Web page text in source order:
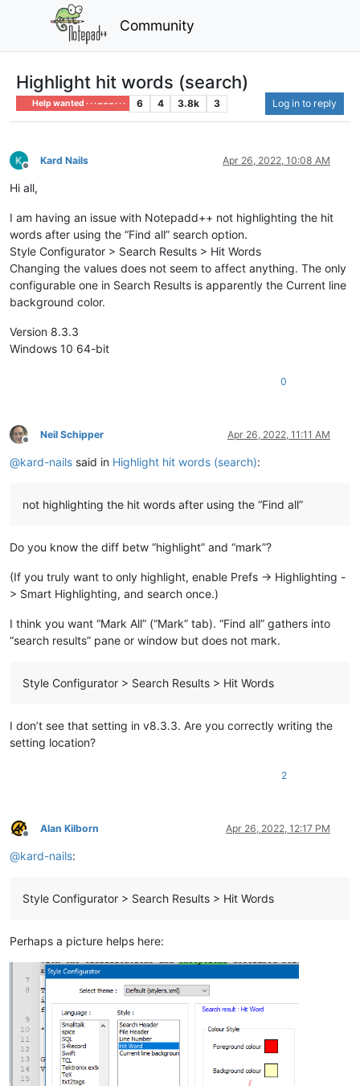
Community
Highlight hit words (search)
Help wanted · · · – – – · · · 6 4 3.8k 3 Log in to reply
Offline
Kard Nails Apr 26, 2022, 10:08 AM
Hi all,
I am having an issue with Notepadd++ not highlighting the hit
words after using the “Find all” search option.
Style Configurator > Search Results > Hit Words
Changing the values does not seem to affect anything. The only
configurable one in Search Results is apparently the Current line
background color.
Version 8.3.3
Windows 10 64-bit
0
Offline
Neil Schipper Apr 26, 2022, 11:11 AM
@kard-nails said in Highlight hit words (search):
not highlighting the hit words after using the “Find all”
Do you know the diff betw “highlight” and “mark”?
(If you truly want to only highlight, enable Prefs -> Highlighting -
> Smart Highlighting, and search once.)
I think you want “Mark All” (“Mark” tab). “Find all” gathers into
“search results” pane or window but does not mark.
Style Configurator > Search Results > Hit Words
I don’t see that setting in v8.3.3. Are you correctly writing the
setting location?
2
Offline
Alan Kilborn Apr 26, 2022, 12:17 PM
@kard-nails:
Style Configurator > Search Results > Hit Words
Perhaps a picture helps here: